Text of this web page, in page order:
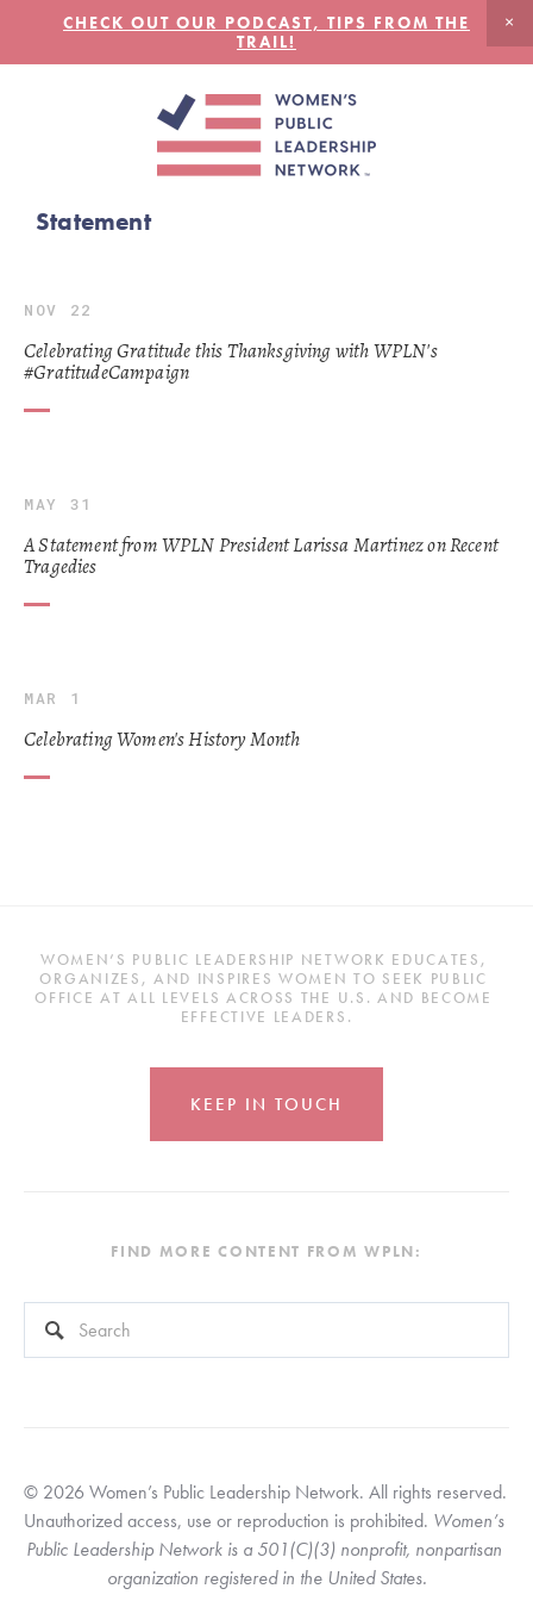
CHECK OUT OUR PODCAST, TIPS FROM THE
TRAIL!
Statement
NOV 22
Celebrating Gratitude this Thanksgiving with WPLN's
#GratitudeCampaign
MAY 31
A Statement from WPLN President Larissa Martinez on Recent
Tragedies
MAR 1
Celebrating Women's History Month
WOMEN’S PUBLIC LEADERSHIP NETWORK EDUCATES,
ORGANIZES, AND INSPIRES WOMEN TO SEEK PUBLIC
OFFICE AT ALL LEVELS ACROSS THE U.S. AND BECOME
EFFECTIVE LEADERS.
KEEP IN TOUCH
FIND MORE CONTENT FROM WPLN:
This is a search field with an auto-suggest feature attached.
© 2026 Women’s Public Leadership Network. All rights reserved.
Unauthorized access, use or reproduction is prohibited. Women’s
Public Leadership Network is a 501(C)(3) nonprofit, nonpartisan
organization registered in the United States.